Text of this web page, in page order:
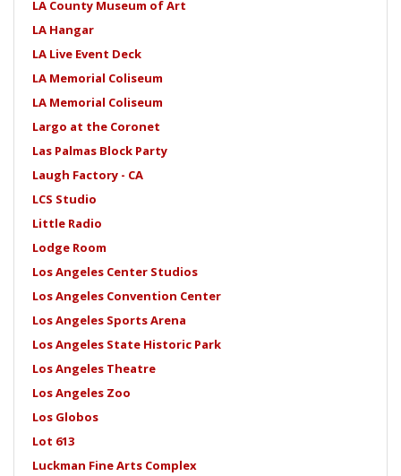
LA County Museum of Art
LA Hangar
LA Live Event Deck
LA Memorial Coliseum
LA Memorial Coliseum
Largo at the Coronet
Las Palmas Block Party
Laugh Factory - CA
LCS Studio
Little Radio
Lodge Room
Los Angeles Center Studios
Los Angeles Convention Center
Los Angeles Sports Arena
Los Angeles State Historic Park
Los Angeles Theatre
Los Angeles Zoo
Los Globos
Lot 613
Luckman Fine Arts Complex